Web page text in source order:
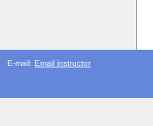
E-mail:Email instructor